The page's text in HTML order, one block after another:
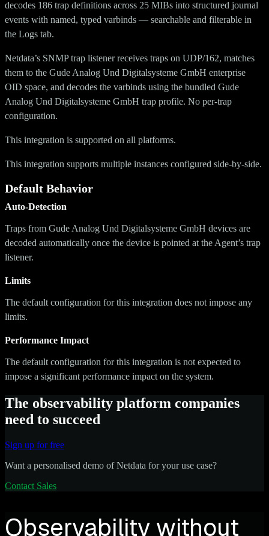
decodes 186 trap definitions across 25 MIBs into structured journal
events with named, typed varbinds — searchable and filterable in
the Logs tab.
Netdata’s SNMP trap listener receives traps on UDP/162, matches
them to the Gude Analog Und Digitalsysteme GmbH enterprise
OID space, and decodes the varbinds using the bundled Gude
Analog Und Digitalsysteme GmbH trap profile. No per-trap
configuration.
This integration is supported on all platforms.
This integration supports multiple instances configured side-by-side.
Default Behavior
Auto-Detection
Traps from Gude Analog Und Digitalsysteme GmbH devices are
decoded automatically once the device is pointed at the Agent’s trap
listener.
Limits
The default configuration for this integration does not impose any
limits.
Performance Impact
The default configuration for this integration is not expected to
impose a significant performance impact on the system.
The observability platform companies
need to succeed
Sign up for free
Want a personalised demo of Netdata for your use case?
Contact Sales
Observability without